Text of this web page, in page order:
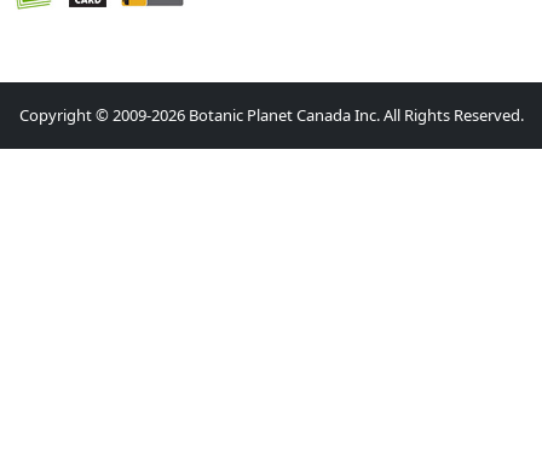
Copyright © 2009-2026 Botanic Planet Canada Inc. All Rights Reserved.